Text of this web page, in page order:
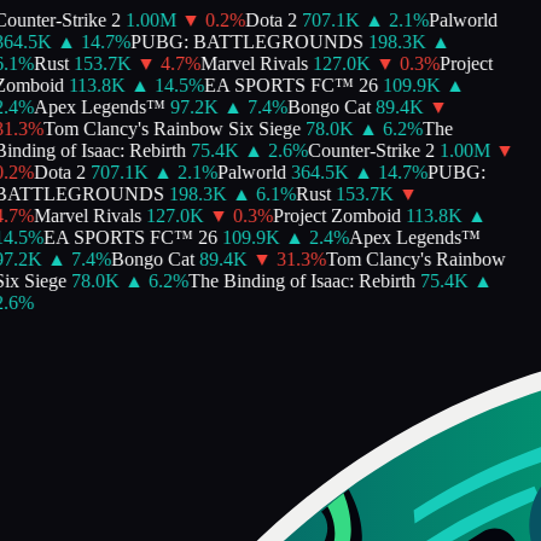
Strike 2 1.00M ▼ 0.2%Dota 2 707.1K ▲ 2.1%Palworld
▲ 14.7%PUBG: BATTLEGROUNDS 198.3K
▲
%Rust 153.7K ▼ 4.7%Marvel Rivals 127.0K ▼ 0.3%Project
113.8K ▲ 14.5%EA SPORTS FC™ 26 109.9K
▲
%Apex Legends™ 97.2K ▲ 7.4%Bongo Cat 89.4K ▼
%Tom Clancy's Rainbow Six Siege 78.0K ▲ 6.2%The
of Isaac: Rebirth 75.4K ▲ 2.6%Counter-Strike 2 1.00M ▼
%Dota 2 707.1K ▲ 2.1%Palworld 364.5K ▲ 14.7%PUBG:
198.3K ▲ 6.1%Rust 153.7K ▼
%Marvel Rivals 127.0K ▼ 0.3%Project Zomboid 113.8K
▲
%EA SPORTS FC™ 26 109.9K ▲ 2.4%Apex Legends™
▲ 7.4%Bongo Cat 89.4K ▼ 31.3%Tom Clancy's Rainbow
Siege 78.0K ▲ 6.2%The Binding of Isaac: Rebirth 75.4K
▲
%